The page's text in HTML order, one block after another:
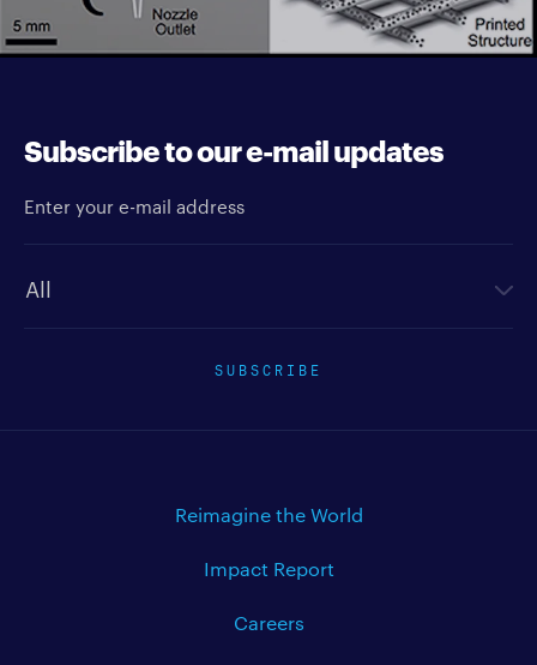
Subscribe to our e-mail updates
SUBSCRIBE
Reimagine the World
Impact Report
Careers